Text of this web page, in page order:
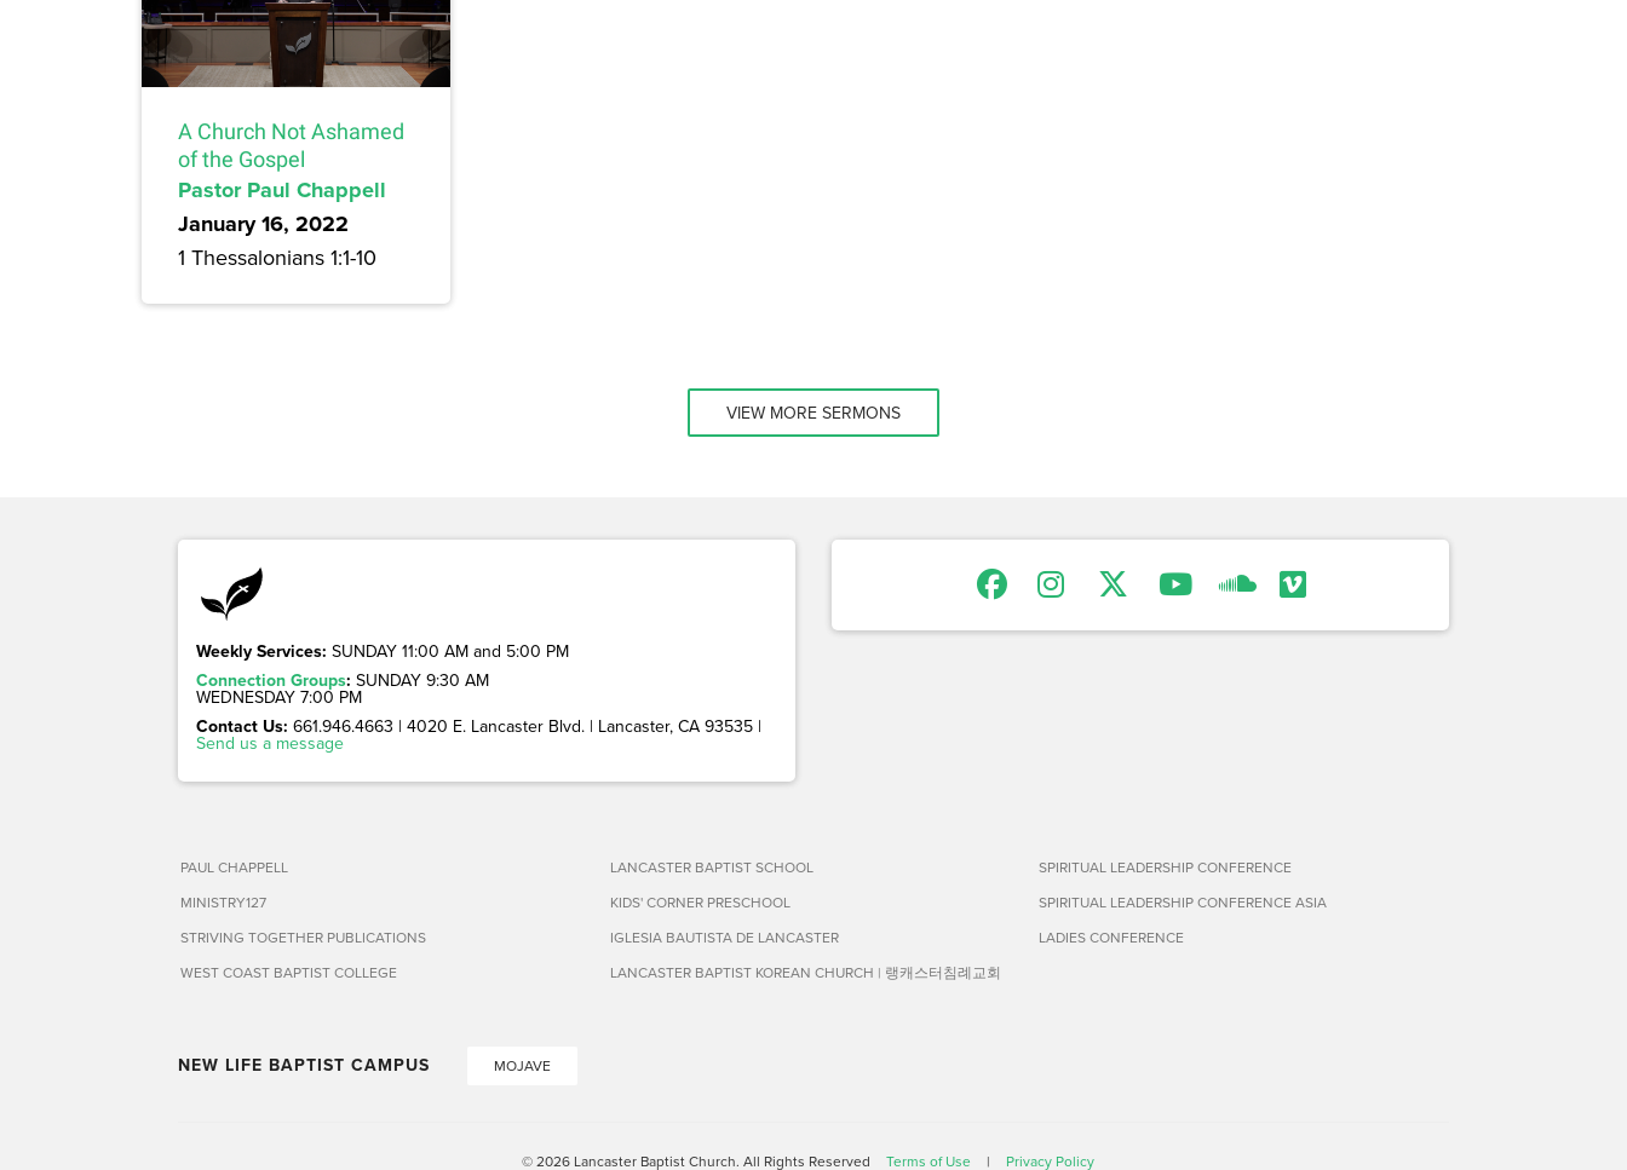
A Church Not Ashamed
of the Gospel
Pastor Paul Chappell
January 16, 2022
1 Thessalonians 1:1-10
VIEW MORE SERMONS
Weekly Services: SUNDAY 11:00 AM and 5:00 PM
Connection Groups: SUNDAY 9:30 AM
WEDNESDAY 7:00 PM
Contact Us: 661.946.4663 | 4020 E. Lancaster Blvd. | Lancaster, CA 93535 |
Send us a message
PAUL CHAPPELL
MINISTRY127
STRIVING TOGETHER PUBLICATIONS
WEST COAST BAPTIST COLLEGE
LANCASTER BAPTIST SCHOOL
KIDS' CORNER PRESCHOOL
IGLESIA BAUTISTA DE LANCASTER
LANCASTER BAPTIST KOREAN CHURCH | 랭캐스터침례교회
SPIRITUAL LEADERSHIP CONFERENCE
SPIRITUAL LEADERSHIP CONFERENCE ASIA
LADIES CONFERENCE
NEW LIFE BAPTIST CAMPUS MOJAVE
© 2026 Lancaster Baptist Church. All Rights Reserved Terms of Use | Privacy Policy